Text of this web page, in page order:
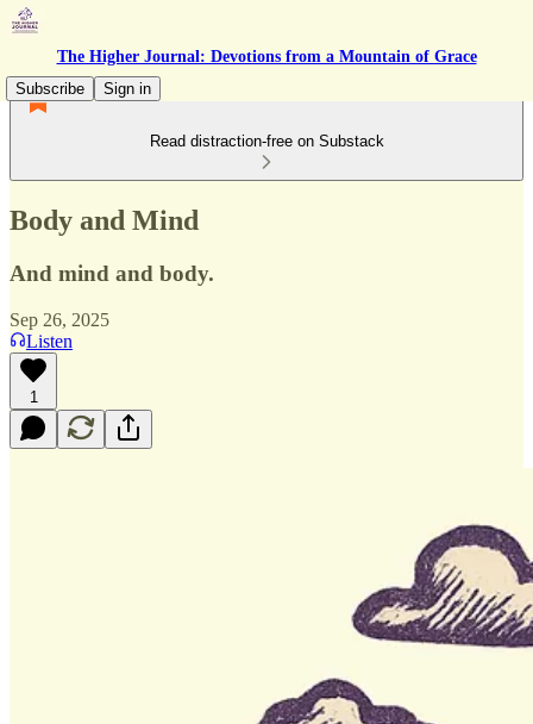
The Higher Journal: Devotions from a Mountain of Grace
Subscribe
Sign in
Read distraction-free on Substack
Body and Mind
And mind and body.
Sep 26, 2025
Listen
1